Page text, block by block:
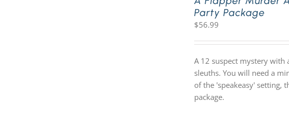
Party Package
$56.99
A 12 suspect mystery with
sleuths. You will need a
of the 'speakeasy' setting,
package.